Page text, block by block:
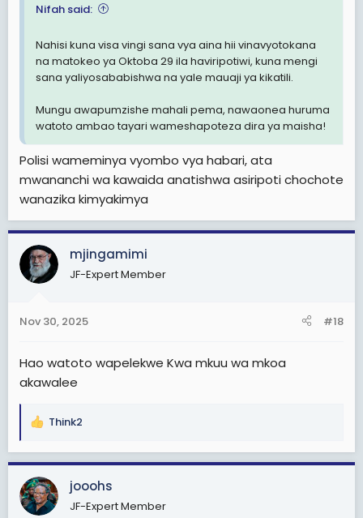
Nifah said:
Nahisi kuna visa vingi sana vya aina hii vinavyotokana
na matokeo ya Oktoba 29 ila haviripotiwi, kuna mengi
sana yaliyosababishwa na yale mauaji ya kikatili.
Mungu awapumzishe mahali pema, nawaonea huruma
watoto ambao tayari wameshapoteza dira ya maisha!
Polisi wameminya vyombo vya habari, ata
mwananchi wa kawaida anatishwa asiripoti chochote
wanazika kimyakimya
mjingamimi
JF-Expert Member
Nov 30, 2025 #18
Hao watoto wapelekwe Kwa mkuu wa mkoa
akawalee
R
a
c
t
i
Think2
jooohs
JF-Expert Member